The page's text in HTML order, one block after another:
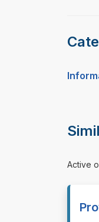
Active